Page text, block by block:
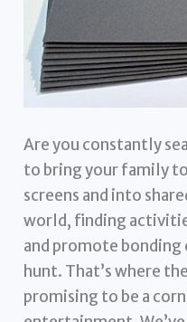
Are you constantly
to bring your family
screens and into
world, finding
and promote bonding
hunt. That’s where the
promising to be a